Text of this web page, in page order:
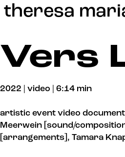
Update cookies preferences
theresa
Vers
2022 | video | 6:14 min
artistic event video
Meerwein [sound/
[arrangements], Tamara